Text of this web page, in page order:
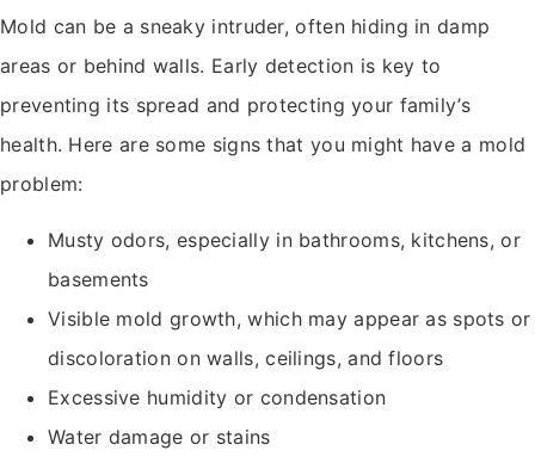
Mold can be a sneaky intruder, often hiding in damp
areas or behind walls. Early detection is key to
preventing its spread and protecting your family’s
health. Here are some signs that you might have a mold
problem:
Musty odors, especially in bathrooms, kitchens, or
basements
Visible mold growth, which may appear as spots or
discoloration on walls, ceilings, and floors
Excessive humidity or condensation
Water damage or stains